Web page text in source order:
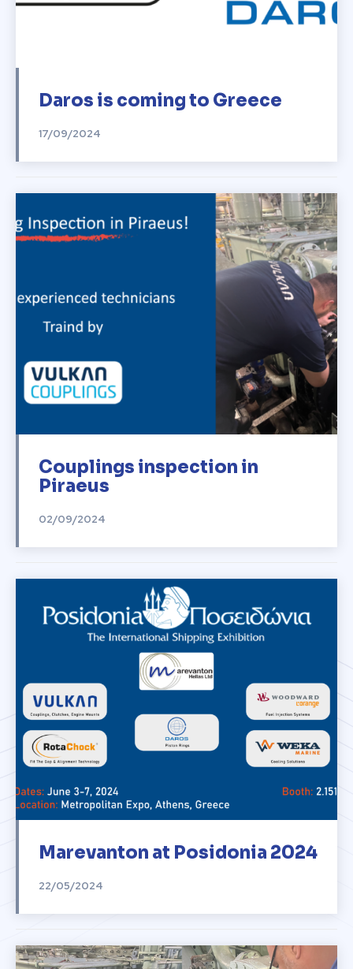
Daros is coming to Greece
17/09/2024
Couplings inspection in
Piraeus
02/09/2024
Marevanton at Posidonia 2024
22/05/2024